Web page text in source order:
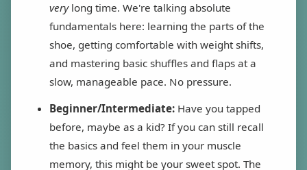
verylong time. We're talking absolute
fundamentals here: learning the parts of the
shoe, getting comfortable with weight shifts,
and mastering basic shuffles and flaps at a
slow, manageable pace. No pressure.
Beginner/Intermediate: Have you tapped
before, maybe as a kid? If you can still recall
the basics and feel them in your muscle
memory, this might be your sweet spot. The